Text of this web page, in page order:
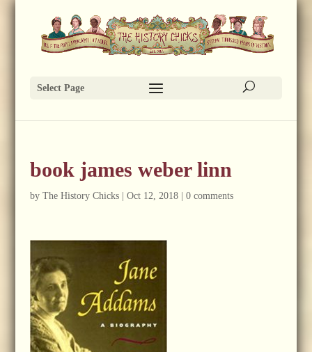
Select Page
book james weber linn
by The History Chicks| Oct 12, 2018| 0 comments